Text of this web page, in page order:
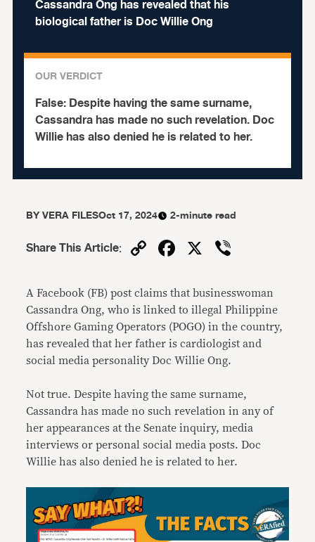
Cassandra Ong has revealed that his
biological father is Doc Willie Ong
OUR VERDICT
False:Despite having the same surname,
Cassandra has made no such revelation. Doc
Willie has also denied he is related to her.
BYVERA FILESOct 17, 2024 2-minute read
Share This Article: CopyFacebook
X
A Facebook (FB) post claims that businesswoman
Cassandra Ong, who is linked to illegal Philippine
Offshore Gaming Operators (POGO) in the country,
has revealed that her father is cardiologist and
social media personality Doc Willie Ong.
Not true. Despite having the same surname,
Cassandra has made no such revelation in any of
her appearances at the Senate inquiry, media
interviews or personal social media posts. Doc
Willie has also denied he is related to her.